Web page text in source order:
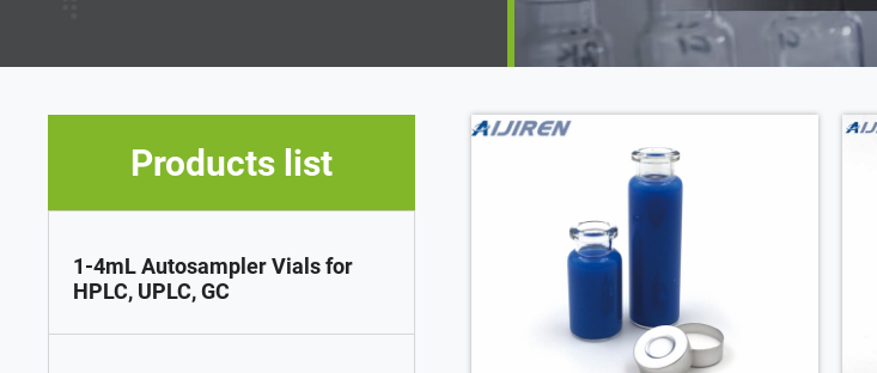
Products list
1-4mL Autosampler Vials for
HPLC, UPLC, GC